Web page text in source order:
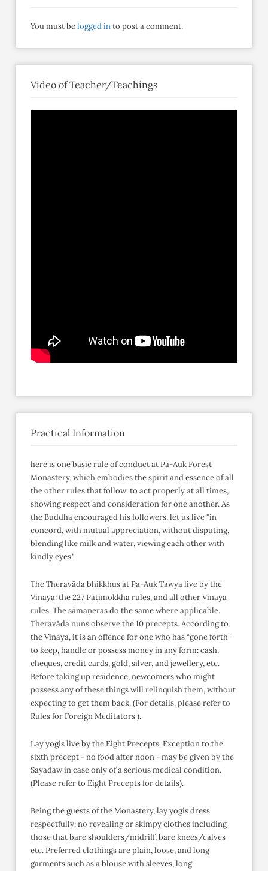
You must belogged into post a comment.
Video of Teacher/Teachings
Practical Information
here is one basic rule of conduct at Pa-Auk Forest
Monastery, which embodies the spirit and essence of all
the other rules that follow: to act properly at all times,
showing respect and consideration for one another. As
the Buddha encouraged his followers, let us live "in
concord, with mutual appreciation, without disputing,
blending like milk and water, viewing each other with
kindly eyes."
The Theravāda bhikkhus at Pa-Auk Tawya live by the
Vinaya: the 227 Pāṭimokkha rules, and all other Vinaya
rules. The sāmaṇeras do the same where applicable.
Theravāda nuns observe the 10 precepts. According to
the Vinaya, it is an offence for one who has “gone forth”
to keep, handle or possess money in any form: cash,
cheques, credit cards, gold, silver, and jewellery, etc.
Before taking up residence, newcomers who might
possess any of these things will relinquish them, without
expecting to get them back. (For details, please refer to
Rules for Foreign Meditators ).
Lay yogis live by the Eight Precepts. Exception to the
sixth precept - no food after noon - may be given by the
Sayadaw in case only of a serious medical condition.
(Please refer to Eight Precepts for details).
Being the guests of the Monastery, lay yogis dress
respectfully: no revealing or skimpy clothes including
those that bare shoulders/midriff, bare knees/calves
etc. Preferred clothings are plain, loose, and long
garments such as a blouse with sleeves, long